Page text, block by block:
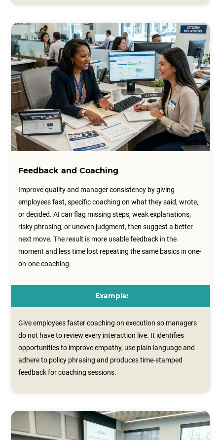
Feedback and Coaching
Improve quality and manager consistency by giving
employees fast, specific coaching on what they said, wrote,
or decided. AI can flag missing steps, weak explanations,
risky phrasing, or uneven judgment, then suggest a better
next move. The result is more usable feedback in the
moment and less time lost repeating the same basics in one-
on-one coaching.
Example:
Give employees faster coaching on execution so managers
do not have to review every interaction live. It identifies
opportunities to improve empathy, use plain language and
adhere to policy phrasing and produces time‑stamped
feedback for coaching sessions.